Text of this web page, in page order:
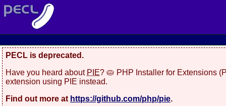
PECL is deprecated.
Have you heard about PIE? 🥧 PHP Installer for Extensions
extension using PIE instead.
Find out more at https://github.com/php/pie.